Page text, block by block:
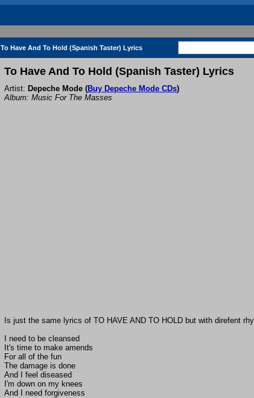
To Have And To Hold (Spanish Taster) Lyrics
To Have And To Hold (Spanish Taster) Lyrics
Artist: Depeche Mode (Buy Depeche Mode CDs)
Album: Music For The Masses
Is just the same lyrics of TO HAVE AND TO HOLD but with direfent
I need to be cleansed
It's time to make amends
For all of the fun
The damage is done
And I feel diseased
I'm down on my knees
And I need forgiveness